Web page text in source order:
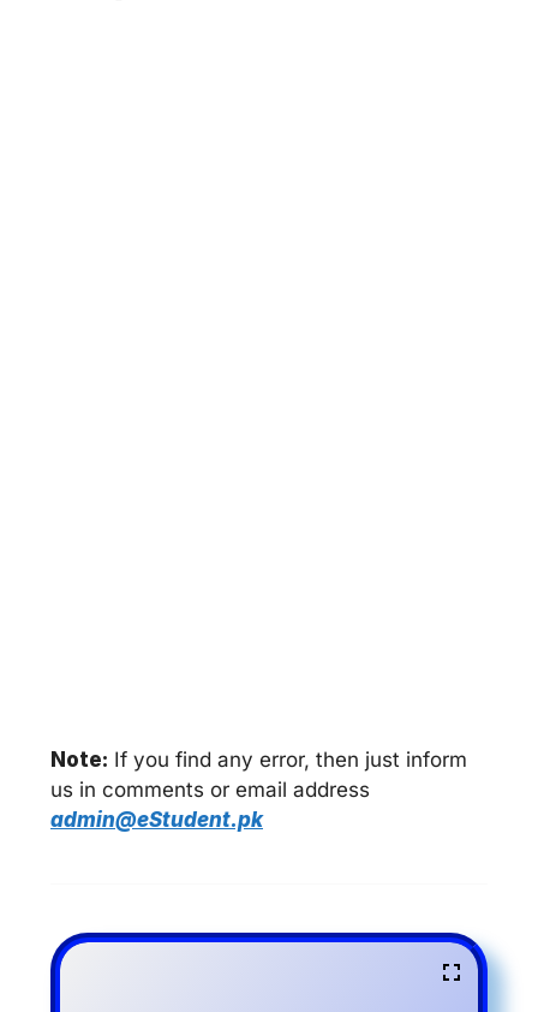
Note: If you find any error, then just inform
us in comments or email address
admin@eStudent.pk